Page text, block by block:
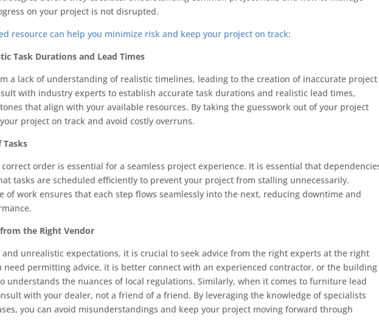
on your project is not disrupted.
resource can help you minimize risk and keep your project on track:
Task Durations and Lead Times
a lack of understanding of realistic timelines, leading to the creation of inaccurate project
with industry experts to establish accurate task durations and realistic lead times,
that align with your available resources. By taking the guesswork out of your project
project on track and avoid costly overruns.
Tasks
order is essential for a seamless project experience. It is essential that
tasks are scheduled efficiently to prevent your project from stalling unnecessarily.
of work ensures that each step flows seamlessly into the next, reducing downtime and
the Right Vendor
and unrealistic expectations, it is crucial to seek advice from the right experts at the right
need permitting advice, it is better connect with an experienced contractor, or the building
understands the nuances of local regulations. Similarly, when it comes to furniture lead
with your dealer, not a friend of a friend. By leveraging the knowledge of specialists
you can avoid misunderstandings and keep your project moving forward through